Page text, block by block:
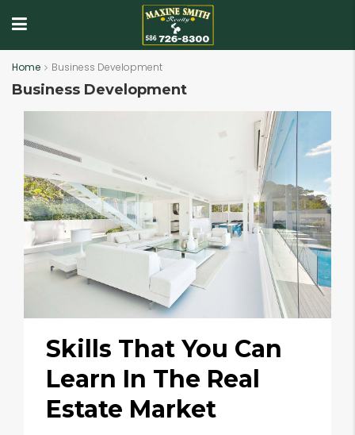
Home Business Development
Business Development
Skills That You Can
Learn In The Real
Estate Market